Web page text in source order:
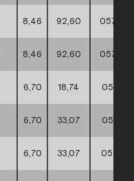
8,46 92,60
8,46 92,60
6,70 18,74
6,70 33,07
6,70 33,07